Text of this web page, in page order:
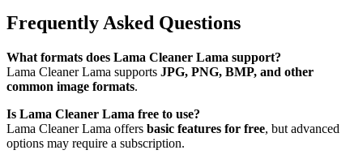
Frequently Asked Questions
What formats does Lama Cleaner Lama support?
Lama Cleaner Lama supports JPG, PNG, BMP, and other
common image formats.
Is Lama Cleaner Lama free to use?
Lama Cleaner Lama offers basic features for free, but advanced
options may require a subscription.